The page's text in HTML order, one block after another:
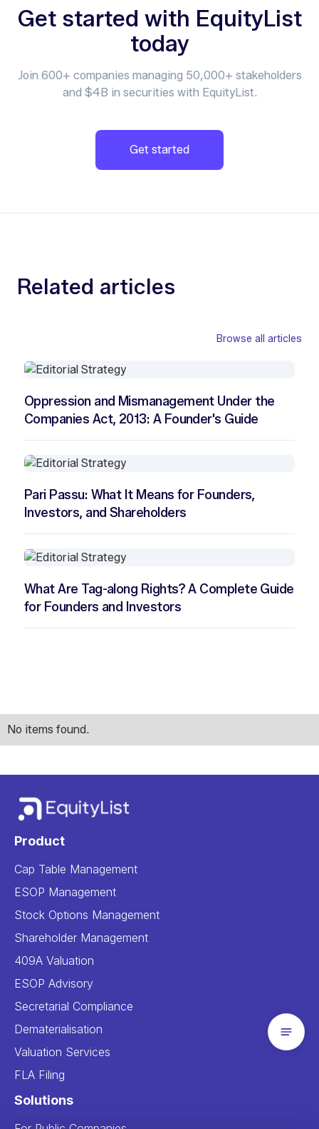
Get started with EquityList
today
Join 600+ companies managing 50,000+ stakeholders
and $4B in securities with EquityList.
Get started
Related articles
Browse all articles
Oppression and Mismanagement Under the
Companies Act, 2013: A Founder's Guide
Pari Passu: What It Means for Founders,
Investors, and Shareholders
What Are Tag-along Rights? A Complete Guide
for Founders and Investors
No items found.
Product
Cap Table Management
ESOP Management
Stock Options Management
Shareholder Management
409A Valuation
ESOP Advisory
Secretarial Compliance
Dematerialisation
Valuation Services
FLA Filing
Solutions